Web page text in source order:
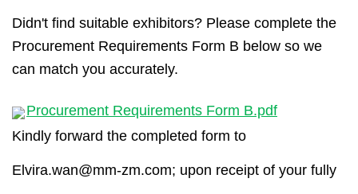
Didn't find suitable exhibitors? Please complete the
Procurement Requirements Form B below so we
can match you accurately.
Procurement Requirements Form B.pdf
Kindly forward the completed form to
Elvira.wan@mm-zm.com; upon receipt of your fully